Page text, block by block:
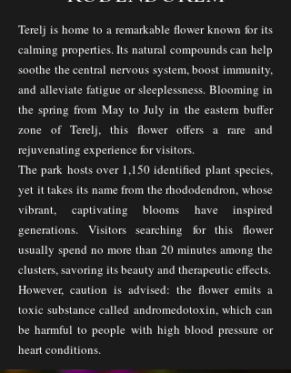
Terelj is home to a remarkable flower known for its
calming properties. Its natural compounds can help
soothe the central nervous system, boost immunity,
and alleviate fatigue or sleeplessness. Blooming in
the spring from May to July in the eastern buffer
zone of Terelj, this flower offers a rare and
rejuvenating experience for visitors.
The park hosts over 1,150 identified plant species,
yet it takes its name from the rhododendron, whose
vibrant, captivating blooms have inspired
generations. Visitors searching for this flower
usually spend no more than 20 minutes among the
clusters, savoring its beauty and therapeutic effects.
However, caution is advised: the flower emits a
toxic substance called andromedotoxin, which can
be harmful to people with high blood pressure or
heart conditions.